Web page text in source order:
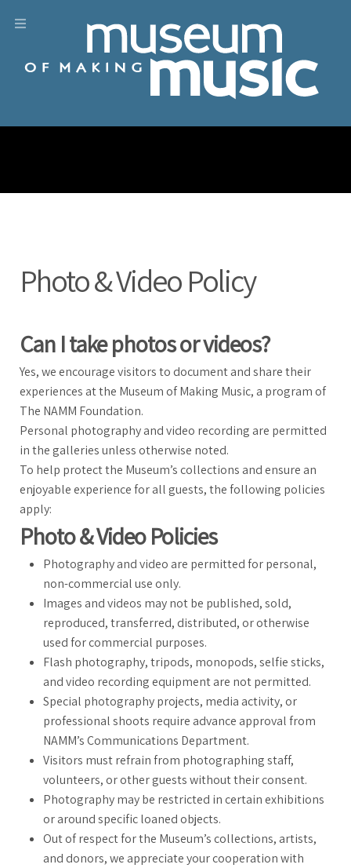
Photo & Video Policy
Can I take photos or videos?
Yes, we encourage visitors to document and share their
experiences at the Museum of Making Music, a program of
The NAMM Foundation.
Personal photography and video recording are permitted
in the galleries unless otherwise noted.
To help protect the Museum’s collections and ensure an
enjoyable experience for all guests, the following policies
apply:
Photo & Video Policies
Photography and video are permitted for personal,
non-commercial use only.
Images and videos may not be published, sold,
reproduced, transferred, distributed, or otherwise
used for commercial purposes.
Flash photography, tripods, monopods, selfie sticks,
and video recording equipment are not permitted.
Special photography projects, media activity, or
professional shoots require advance approval from
NAMM’s Communications Department.
Visitors must refrain from photographing staff,
volunteers, or other guests without their consent.
Photography may be restricted in certain exhibitions
or around specific loaned objects.
Out of respect for the Museum’s collections, artists,
and donors, we appreciate your cooperation with